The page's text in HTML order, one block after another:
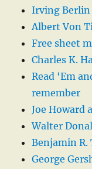
Irving Berlin
Albert Von
Free sheet
Charles K.
Read ‘Em
remember
Joe Howard
Walter
Benjamin R.
George